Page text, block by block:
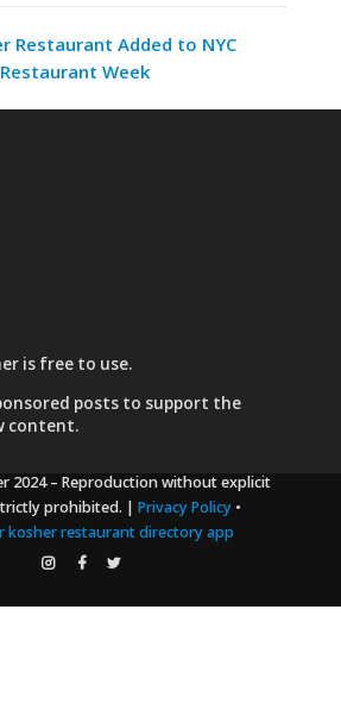
Restaurant Added to NYC
Restaurant Week
is free to use.
poststo support the
content.
2024– Reproduction without explicit
prohibited. | Privacy Policy•
kosher restaurant directory app